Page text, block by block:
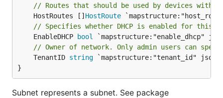
// Routes that should be used by devices
	HostRoutes []
HostRoute
// Specifies whether DHCP is enabled for this
	EnableDHCP
bool
// Owner of network. Only admin users can
	TenantID
string `mapstructure:"tenant_id"
}
Subnet represents a subnet. See package